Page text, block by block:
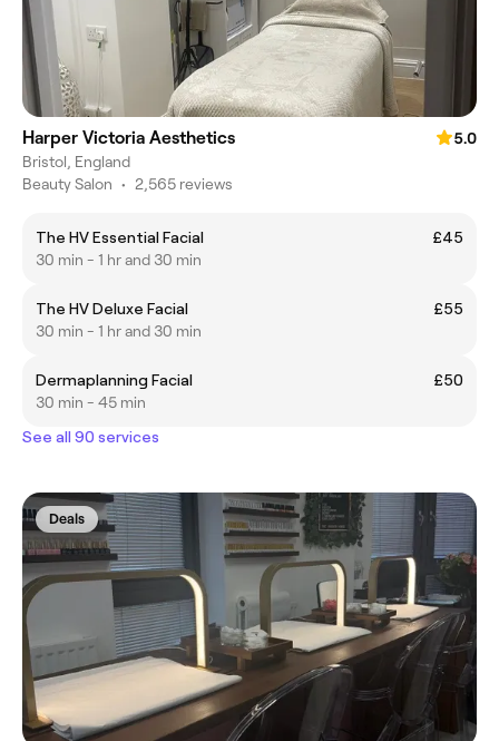
Harper Victoria Aesthetics
5.0
Bristol, England
Beauty Salon • 2,565 reviews
The HV Essential Facial
£45
30 min - 1 hr and 30 min
The HV Deluxe Facial
£55
30 min - 1 hr and 30 min
Dermaplanning Facial
£50
30 min - 45 min
See all 90 services
Deals